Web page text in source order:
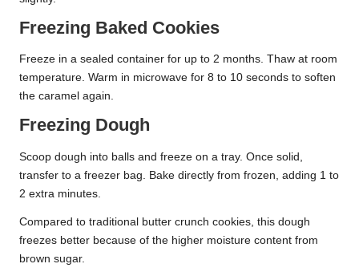
Freezing Baked Cookies
Freeze in a sealed container for up to 2 months. Thaw at room
temperature. Warm in microwave for 8 to 10 seconds to soften
the caramel again.
Freezing Dough
Scoop dough into balls and freeze on a tray. Once solid,
transfer to a freezer bag. Bake directly from frozen, adding 1 to
2 extra minutes.
Compared to traditional butter crunch cookies, this dough
freezes better because of the higher moisture content from
brown sugar.